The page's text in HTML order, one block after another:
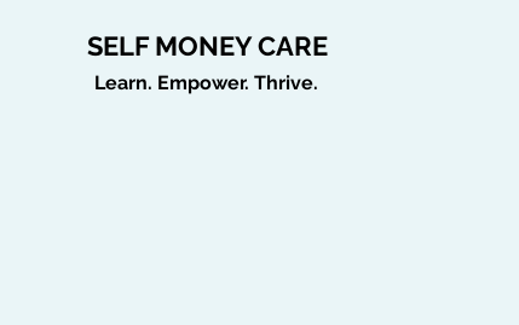
SELF MONEY CARE
Learn. Empower. Thrive.